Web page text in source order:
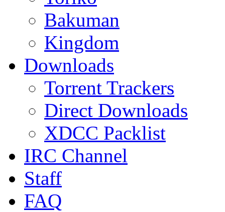
Bakuman
Kingdom
Downloads
Torrent Trackers
Direct Downloads
XDCC Packlist
IRC Channel
Staff
FAQ